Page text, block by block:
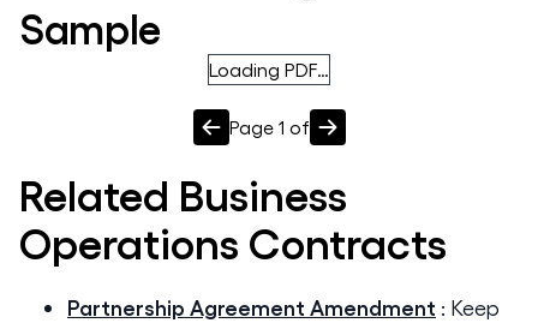
Sample
Loading PDF…
Page 1 of
Related Business
Operations Contracts
Partnership Agreement Amendment : Keep